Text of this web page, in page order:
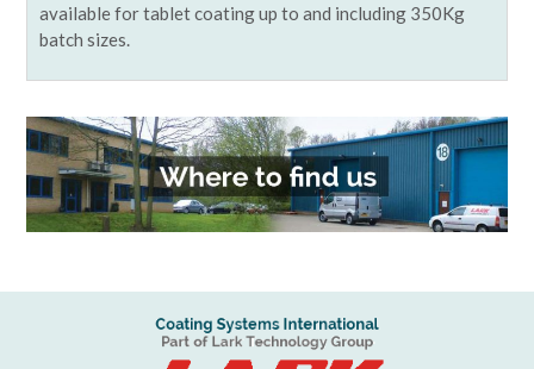
available for tablet coating up to and including 350Kg
batch sizes.